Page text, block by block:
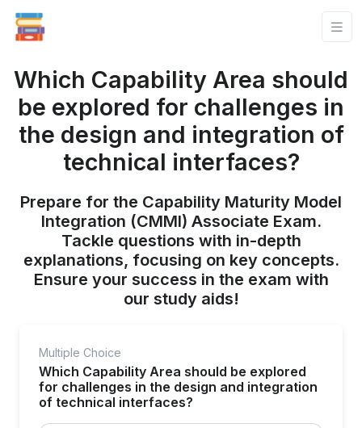
Which Capability Area should
be explored for challenges in
the design and integration of
technical interfaces?
Prepare for the Capability Maturity Model
Integration (CMMI) Associate Exam.
Tackle questions with in-depth
explanations, focusing on key concepts.
Ensure your success in the exam with
our study aids!
Multiple Choice
Which Capability Area should be explored
for challenges in the design and integration
of technical interfaces?